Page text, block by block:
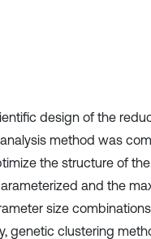
design of the
method was
the structure of
and the
size
genetic clustering